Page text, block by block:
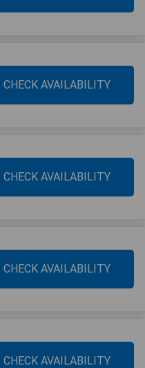
CHECK AVAILABILITY
CHECK AVAILABILITY
CHECK AVAILABILITY
CHECK AVAILABILITY